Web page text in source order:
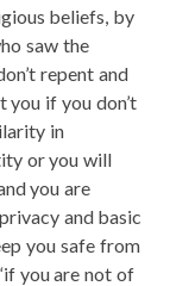
beliefs, by
saw the
repent and
you if you don’t
in
or you will
you are
and basic
you safe from
you are not of